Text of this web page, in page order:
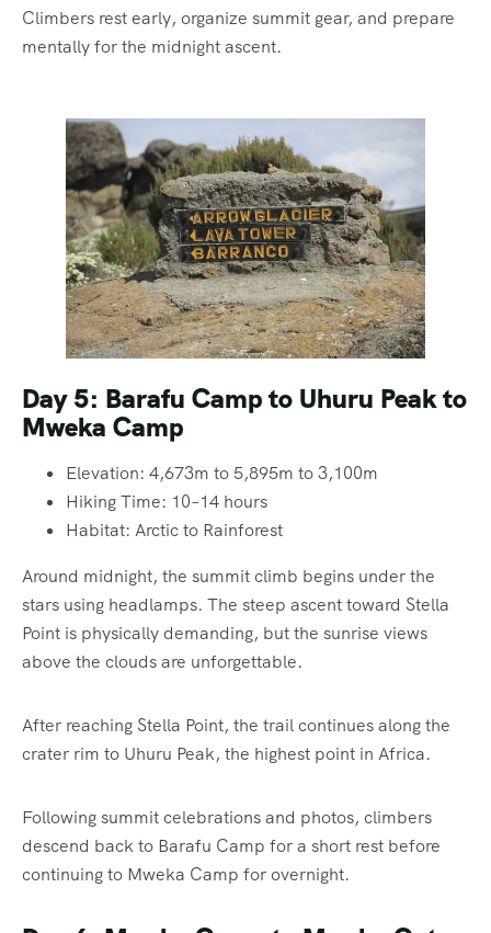
Climbers rest early, organize summit gear, and prepare
mentally for the midnight ascent.
Day 5: Barafu Camp to Uhuru Peak to
Mweka Camp
Elevation: 4,673m to 5,895m to 3,100m
Hiking Time: 10–14 hours
Habitat: Arctic to Rainforest
Around midnight, the summit climb begins under the
stars using headlamps. The steep ascent toward Stella
Point is physically demanding, but the sunrise views
above the clouds are unforgettable.
After reaching Stella Point, the trail continues along the
crater rim to Uhuru Peak, the highest point in Africa.
Following summit celebrations and photos, climbers
descend back to Barafu Camp for a short rest before
continuing to Mweka Camp for overnight.